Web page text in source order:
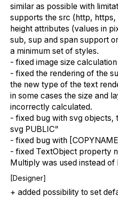
similar as possible with
supports the src (http,
height attributes (values in
sub, sup and span support
a minimum set of styles.
- fixed image size
- fixed the rendering of the
the new type of the text
in some cases the size and
incorrectly calculated.
- fixed bug with svg objects,
svg PUBLIC"
- fixed bug with
- fixed TextObject property
Multiply was used instead of
[Designer]
+ added possibility to set